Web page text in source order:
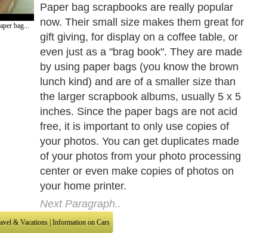
bag...
Paper bag scrapbooks are really popular
now. Their small size makes them great for
gift giving, for display on a coffee table, or
even just as a "brag book". They are made
by using paper bags (you know the brown
lunch kind) and are of a smaller size than
the larger scrapbook albums, usually 5 x 5
inches. Since the paper bags are not acid
free, it is important to only use copies of
your photos. You can get duplicates made
of your photos from your photo processing
center or even make copies of photos on
your home printer.
Next Paragraph..
& Vacations | Information on Cars